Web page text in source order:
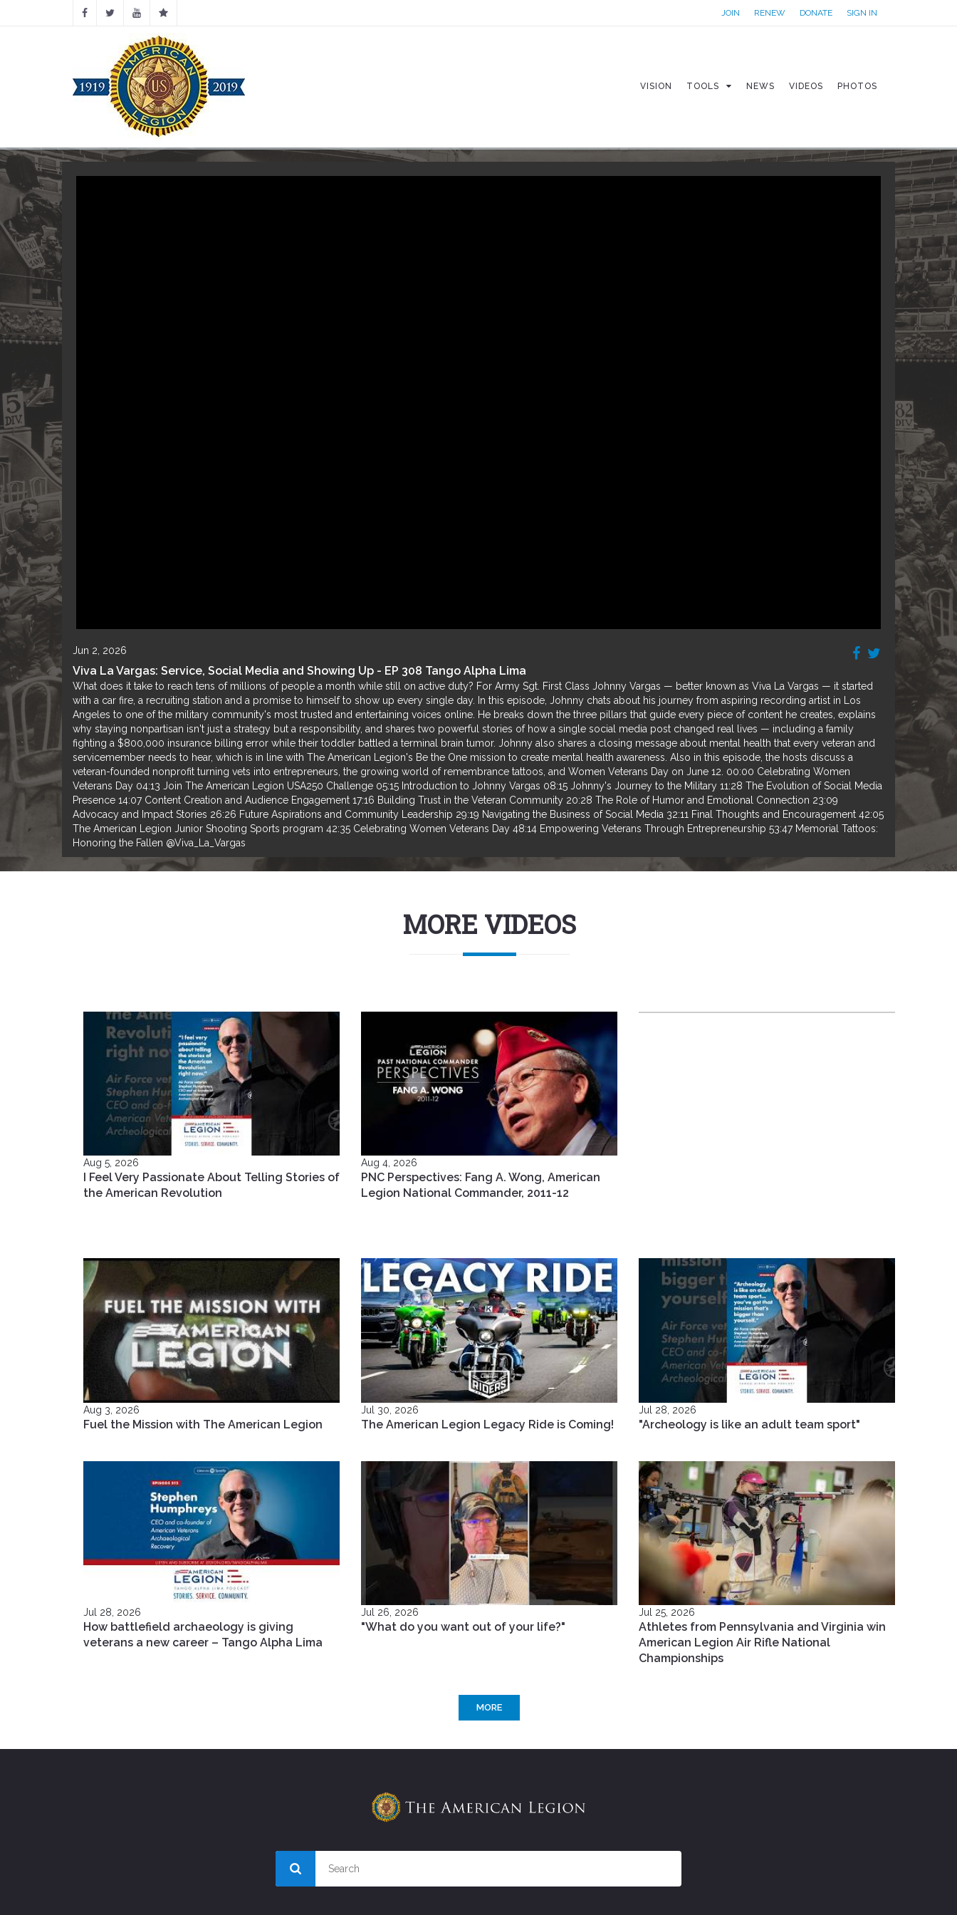
JOIN RENEW DONATE SIGN IN
VISION TOOLS NEWS VIDEOS PHOTOS
Jun 2, 2026
Viva La Vargas: Service, Social Media and Showing Up - EP 308 Tango Alpha Lima
What does it take to reach tens of millions of people a month while still on active duty? For Army Sgt. First Class Johnny Vargas — better known as Viva La Vargas — it started
with a car fire, a recruiting station and a promise to himself to show up every single day. In this episode, Johnny chats about his journey from aspiring recording artist in Los
Angeles to one of the military community's most trusted and entertaining voices online. He breaks down the three pillars that guide every piece of content he creates, explains
why staying nonpartisan isn't just a strategy but a responsibility, and shares two powerful stories of how a single social media post changed real lives — including a family
fighting a $800,000 insurance billing error while their toddler battled a terminal brain tumor. Johnny also shares a closing message about mental health that every veteran and
servicemember needs to hear, which is in line with The American Legion's Be the One mission to create mental health awareness. Also in this episode, the hosts discuss a
veteran-founded nonprofit turning vets into entrepreneurs, the growing world of remembrance tattoos, and Women Veterans Day on June 12. 00:00 Celebrating Women
Veterans Day 04:13 Join The American Legion USA250 Challenge 05:15 Introduction to Johnny Vargas 08:15 Johnny's Journey to the Military 11:28 The Evolution of Social Media
Presence 14:07 Content Creation and Audience Engagement 17:16 Building Trust in the Veteran Community 20:28 The Role of Humor and Emotional Connection 23:09
Advocacy and Impact Stories 26:26 Future Aspirations and Community Leadership 29:19 Navigating the Business of Social Media 32:11 Final Thoughts and Encouragement 42:05
The American Legion Junior Shooting Sports program 42:35 Celebrating Women Veterans Day 48:14 Empowering Veterans Through Entrepreneurship 53:47 Memorial Tattoos:
Honoring the Fallen @Viva_La_Vargas
MORE VIDEOS
Aug 5, 2026
I Feel Very Passionate About Telling Stories of
the American Revolution
Aug 4, 2026
PNC Perspectives: Fang A. Wong, American
Legion National Commander, 2011-12
Aug 3, 2026
Fuel the Mission with The American Legion
Jul 30, 2026
The American Legion Legacy Ride is Coming!
Jul 28, 2026
"Archeology is like an adult team sport"
Jul 28, 2026
How battlefield archaeology is giving
veterans a new career – Tango Alpha Lima
Jul 26, 2026
"What do you want out of your life?"
Jul 25, 2026
Athletes from Pennsylvania and Virginia win
American Legion Air Rifle National
Championships
MORE